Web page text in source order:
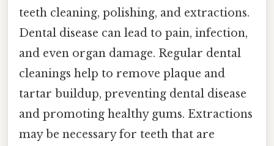
teeth cleaning, polishing, and extractions.
Dental disease can lead to pain, infection,
and even organ damage. Regular dental
cleanings help to remove plaque and
tartar buildup, preventing dental disease
and promoting healthy gums. Extractions
may be necessary for teeth that are